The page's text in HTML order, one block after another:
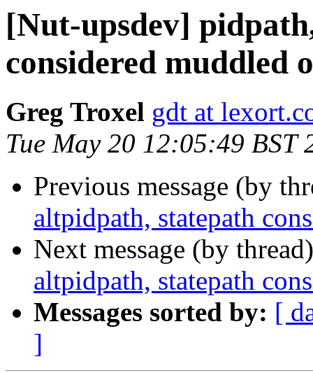
[Nut-upsdev]
considered muddled
Greg Troxel gdt at
Tue May 20 12:05:49 BST
Previous message (by
altpidpath, statepath
Next message (by
altpidpath, statepath
Messages sorted by: [
]